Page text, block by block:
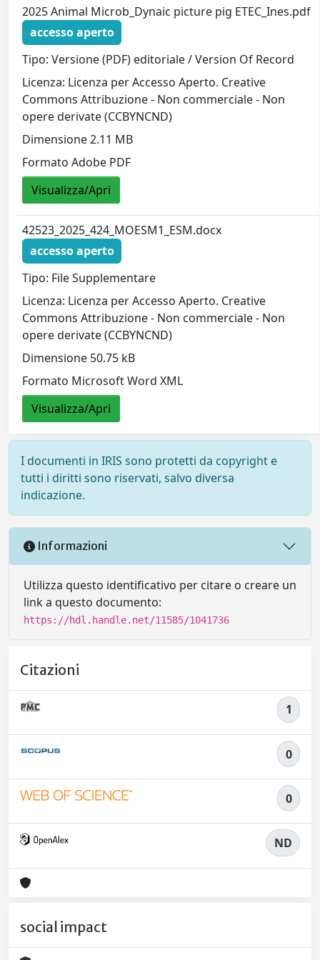
2025 Animal Microb_Dynaic picture pig ETEC_Ines.pdf
accesso aperto
Tipo: Versione (PDF) editoriale / Version Of Record
Licenza: Licenza per Accesso Aperto. Creative
Commons Attribuzione - Non commerciale - Non
opere derivate (CCBYNCND)
Dimensione 2.11 MB
Formato Adobe PDF
Visualizza/Apri
42523_2025_424_MOESM1_ESM.docx
accesso aperto
Tipo: File Supplementare
Licenza: Licenza per Accesso Aperto. Creative
Commons Attribuzione - Non commerciale - Non
opere derivate (CCBYNCND)
Dimensione 50.75 kB
Formato Microsoft Word XML
Visualizza/Apri
I documenti in IRIS sono protetti da copyright e
tutti i diritti sono riservati, salvo diversa
indicazione.
Informazioni
Utilizza questo identificativo per citare o creare un
link a questo documento:
https://hdl.handle.net/11585/1041736
Citazioni
1
0
0
ND
social impact